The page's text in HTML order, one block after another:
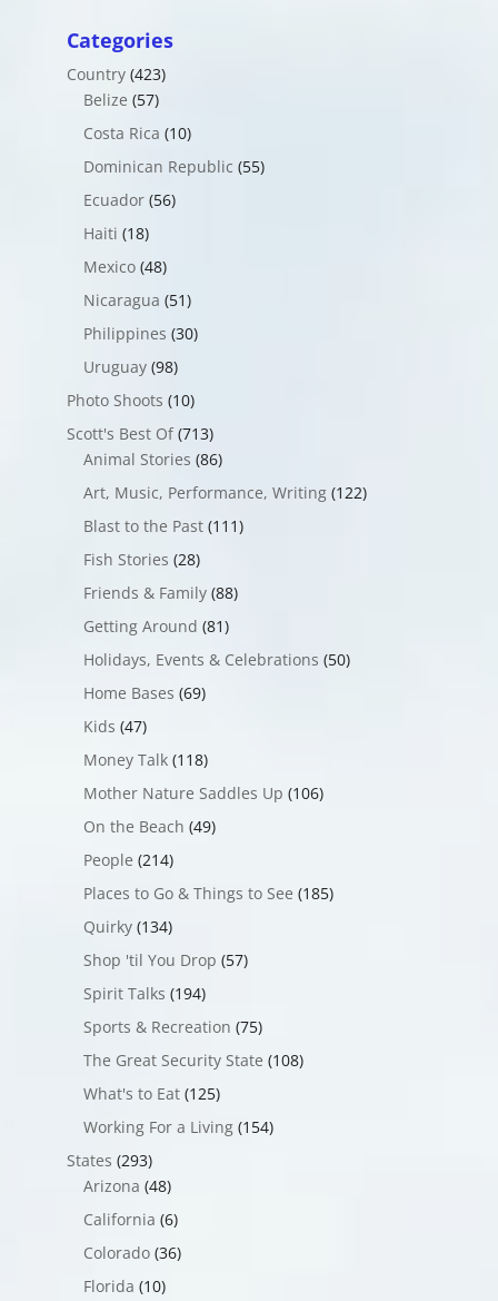
Categories
Country(423)
Belize (57)
Costa Rica (10)
Dominican Republic (55)
Ecuador(56)
Haiti (18)
Mexico(48)
Nicaragua (51)
Philippines (30)
Uruguay(98)
Photo Shoots (10)
Scott's Best Of(713)
Animal Stories (86)
Art, Music, Performance, Writing(122)
Blast to the Past(111)
Fish Stories (28)
Friends & Family(88)
Getting Around (81)
Holidays, Events & Celebrations (50)
Home Bases (69)
Kids (47)
Money Talk(118)
Mother Nature Saddles Up (106)
On the Beach (49)
People (214)
Places to Go & Things to See (185)
Quirky(134)
Shop 'til You Drop (57)
Spirit Talks (194)
Sports & Recreation (75)
The Great Security State (108)
What's to Eat(125)
Working For a Living(154)
States (293)
Arizona (48)
California (6)
Colorado(36)
Florida (10)